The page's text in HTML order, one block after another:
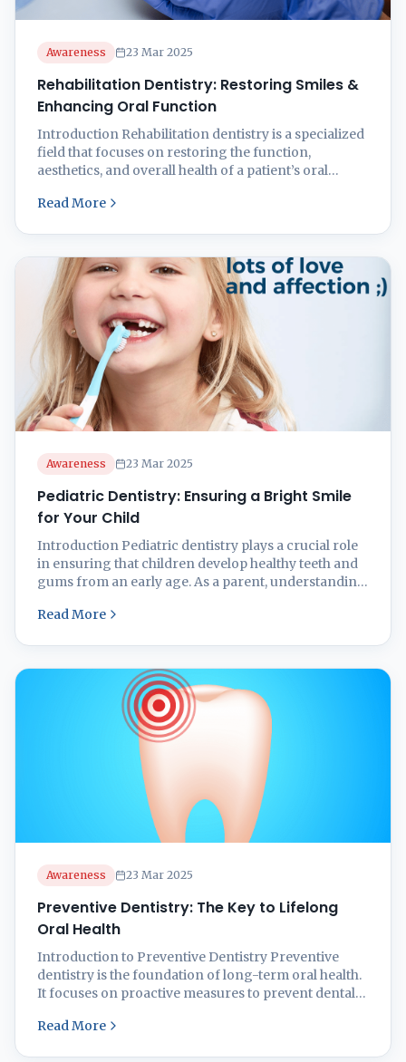
Awareness 23 Mar 2025
Rehabilitation Dentistry: Restoring Smiles &
Enhancing Oral Function
Introduction Rehabilitation dentistry is a specialized
field that focuses on restoring the function,
aesthetics, and overall health of a patient’s oral
congenital conditions, many people experience
Dental Treatment Facility, we ...
Read More
Awareness 23 Mar 2025
Pediatric Dentistry: Ensuring a Bright Smile
for Your Child
Introduction Pediatric dentistry plays a crucial role
in ensuring that children develop healthy teeth and
gums from an early age. As a parent, understanding
health issues in the future. From the first baby tooth
Read More
Awareness 23 Mar 2025
Preventive Dentistry: The Key to Lifelong
Oral Health
Introduction to Preventive Dentistry Preventive
dentistry is the foundation of long-term oral health.
It focuses on proactive measures to prevent dental
rather than treating them after they occur. Good oral
Read More